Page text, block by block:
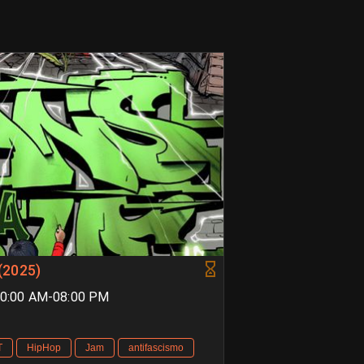
AM-08:00 PM
HipHop Jam antifascismo